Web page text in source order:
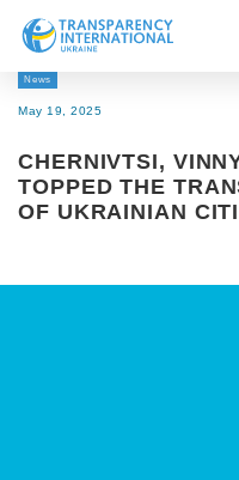
About us
Research
Line of work
News
May 19, 2025
CHERNIVTSI,
TOPPED THE
OF UKRAINIAN